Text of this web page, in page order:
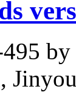
495 by